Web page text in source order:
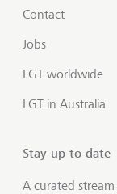
Contact
Jobs
LGT worldwide
LGT in Australia
Stay up to date
A curated